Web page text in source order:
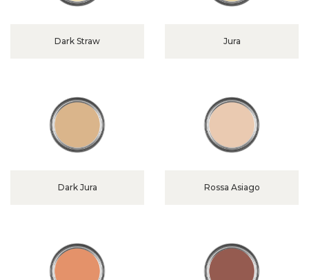
Dark Straw Jura
Dark Jura Rossa Asiago